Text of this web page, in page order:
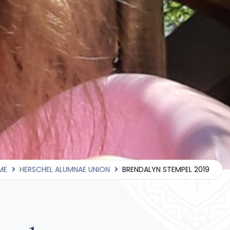
HERSCHEL ALUMNAE UNION BRENDALYN STEMPEL 2019